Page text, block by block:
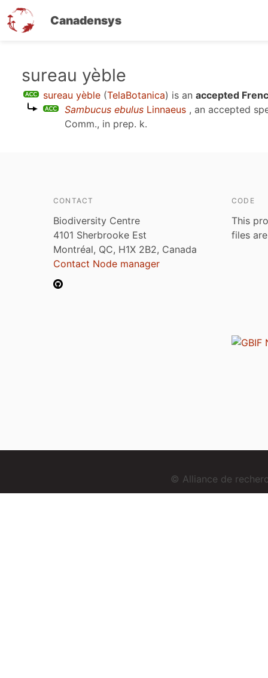
Canadensys
content
sureau yèble
sureau yèble (TelaBotanica) is an accepted
Sambucus ebulus Linnaeus , an accepted
Comm., in prep. k.
CONTACT
Biodiversity Centre
4101 Sherbrooke Est
Montréal, QC, H1X 2B2, Canada
Contact Node manager
CODE
This
files
© Alliance de